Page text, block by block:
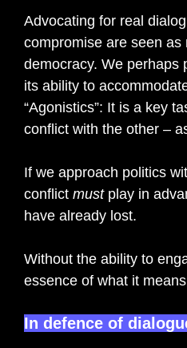
Advocating for real
compromise are seen
democracy. We perhaps
its ability to
“Agonistics”: It is a key
conflict with the other –
If we approach politics
conflict must play in
have already lost.
Without the ability to
essence of what it
In defence of